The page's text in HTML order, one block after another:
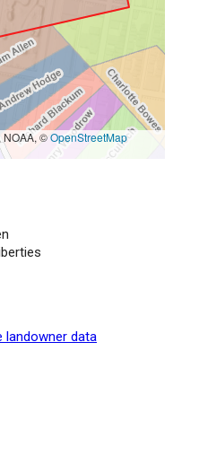
NOAA, ©OpenStreetMap
landowner data